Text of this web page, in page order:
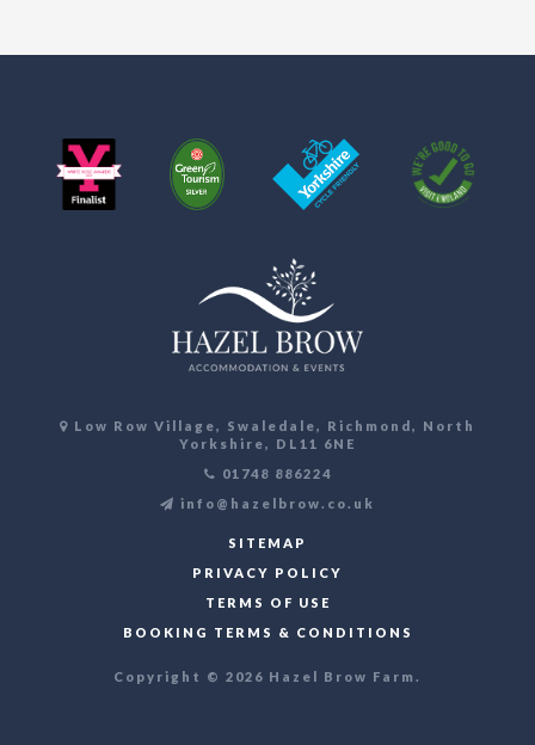
Low Row Village, Swaledale, Richmond, North
Yorkshire, DL11 6NE
01748 886224
info@hazelbrow.co.uk
SITEMAP
PRIVACY POLICY
TERMS OF USE
BOOKING TERMS & CONDITIONS
Copyright © 2026 Hazel Brow Farm.